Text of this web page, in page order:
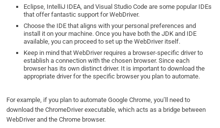
Eclipse, IntelliJ IDEA, and Visual Studio Code are some popular IDEs
that offer fantastic support for WebDriver.
Choose the IDE that aligns with your personal preferences and
install it on your machine. Once you have both the JDK and IDE
available, you can proceed to set up the WebDriver itself.
Keep in mind that WebDriver requires a browser-specific driver to
establish a connection with the chosen browser. Since each
browser has its own distinct driver. It is important to download the
appropriate driver for the specific browser you plan to automate.
For example, if you plan to automate Google Chrome, you’ll need to
download the ChromeDriver executable, which acts as a bridge between
WebDriver and the Chrome browser.